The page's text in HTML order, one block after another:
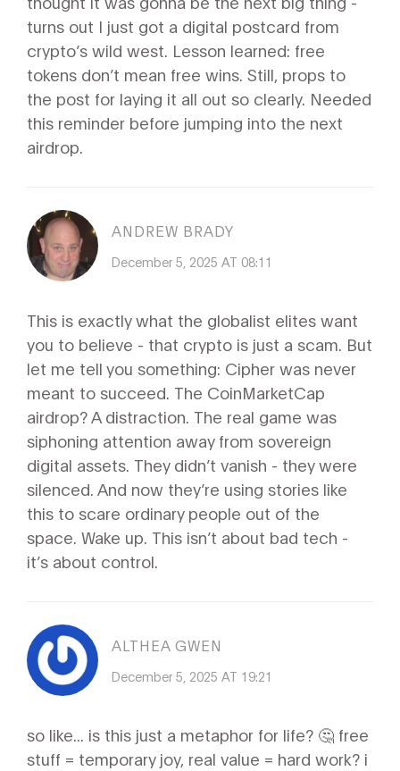
turns out I just got a digital postcard from
crypto’s wild west. Lesson learned: free
tokens don’t mean free wins. Still, props to
the post for laying it all out so clearly. Needed
this reminder before jumping into the next
airdrop.
ANDREW BRADY
December 5, 2025 AT 08:11
This is exactly what the globalist elites want
you to believe - that crypto is just a scam. But
let me tell you something: Cipher was never
meant to succeed. The CoinMarketCap
airdrop? A distraction. The real game was
siphoning attention away from sovereign
digital assets. They didn’t vanish - they were
silenced. And now they’re using stories like
this to scare ordinary people out of the
space. Wake up. This isn’t about bad tech -
it’s about control.
ALTHEA GWEN
December 5, 2025 AT 19:21
so like... is this just a metaphor for life? 🤔 free
stuff = temporary joy, real value = hard work? i